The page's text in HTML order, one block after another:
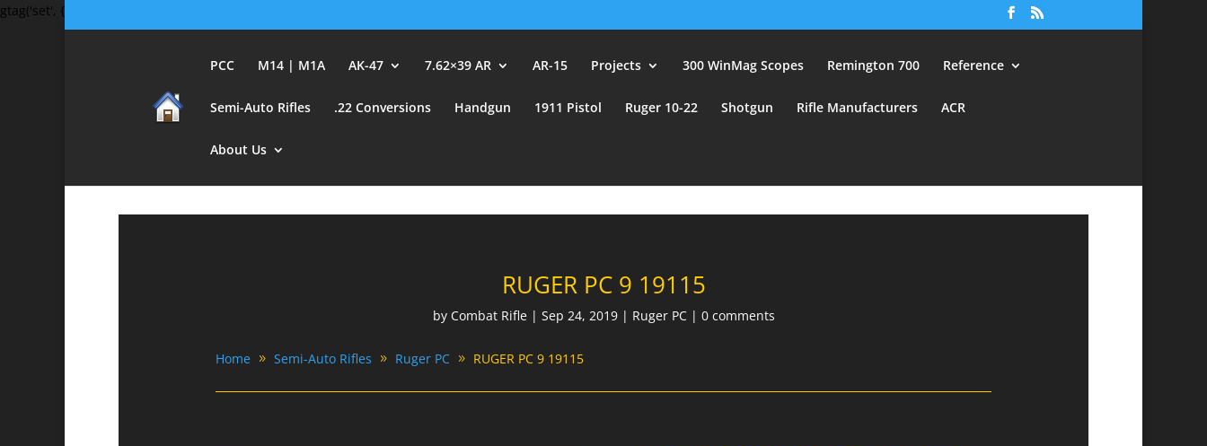
gtag('set', {'user_id': 'USER_ID'}); // Set the user ID using signed-in user_id.
PCC M14 | M1A AK-47 7.62×39 AR AR-15 Projects 300 WinMag Scopes Remington 700 Reference
Semi-Auto Rifles .22 Conversions Handgun 1911 Pistol Ruger 10-22 Shotgun Rifle Manufacturers ACR
About Us
RUGER PC 9 19115
by Combat Rifle| Sep 24, 2019| Ruger PC| 0 comments
Home Semi-Auto Rifles Ruger PC RUGER PC 9 19115